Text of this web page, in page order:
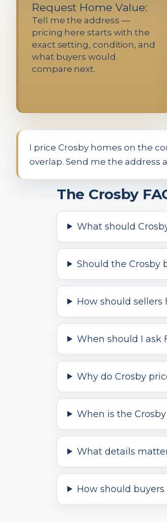
Request Home Value:
Tell me the address —
pricing here starts with the
exact setting, condition, and
what buyers would
compare next.
I price Crosby homes on the
overlap. Send me the address
The Crosby
What should
Should the Crosby
How should
When should I ask
Why do Crosby
When is the
What details
How should